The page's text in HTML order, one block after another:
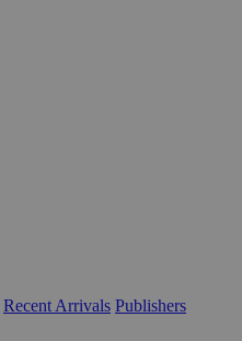
Recent Arrivals Publishers